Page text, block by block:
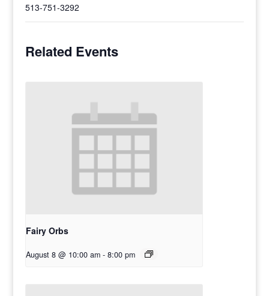
513-751-3292
Related Events
Fairy Orbs
August 8 @ 10:00 am - 8:00 pm